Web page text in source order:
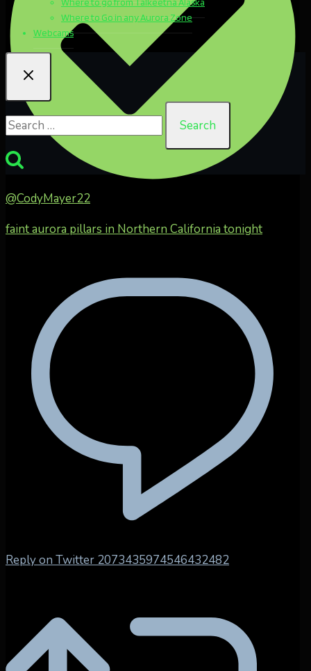
@CodyMayer22
faint aurora pillars in Northern California tonight
Reply on Twitter 2073435974546432482
Where to Go in any Aurora Zone
Webcams
Search
for: